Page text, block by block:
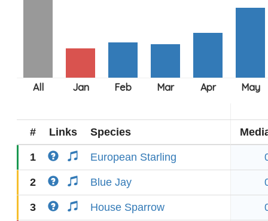
# Links Species
1 European Starling
2 Blue Jay
3 House Sparrow